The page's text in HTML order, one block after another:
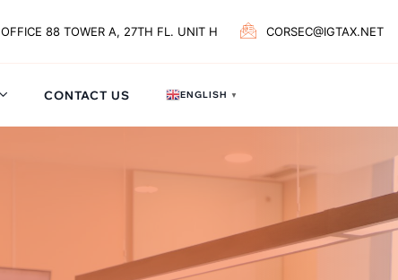
OFFICE 88 TOWER A, 27TH FL. UNIT H CORSEC@IGTAX.NET
CONTACT US ENGLISH ▼